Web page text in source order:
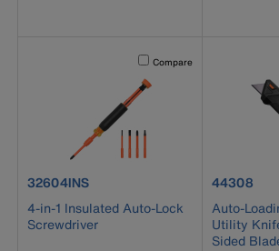
Activating this element will
Compare
product number 32604INS
32604INS
4-in-1 Insulated Auto-Lock
Screwdriver
product
44308
Auto-
Utility
Sided